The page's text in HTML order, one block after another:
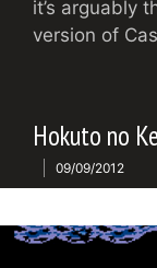
it’s arguably
version of
Hokuto no
09/09/2012